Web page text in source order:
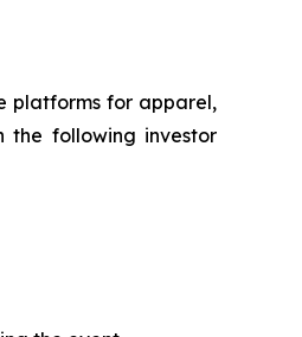
platforms for apparel,
the following investor